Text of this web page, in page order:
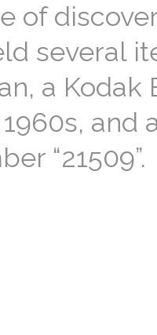
of
several
a
and
“21509”.